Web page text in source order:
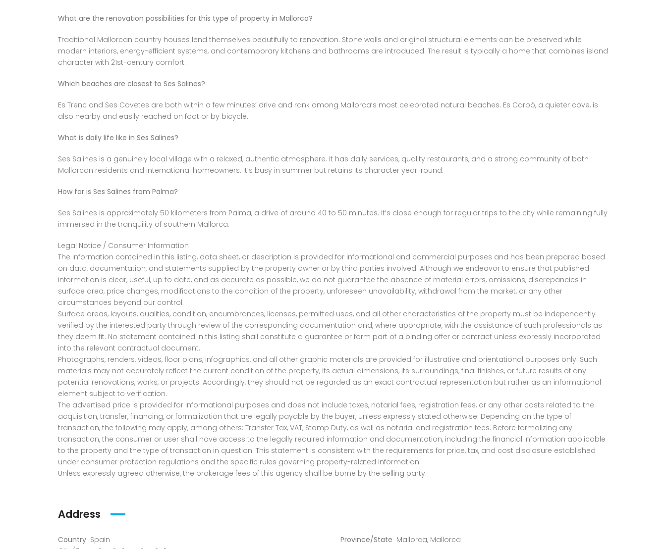
What are the renovation possibilities for this type of property in Mallorca?
Traditional Mallorcan country houses lend themselves beautifully to renovation. Stone walls and original structural elements can be preserved while
modern interiors, energy-efficient systems, and contemporary kitchens and bathrooms are introduced. The result is typically a home that combines island
character with 21st-century comfort.
Which beaches are closest to Ses Salines?
Es Trenc and Ses Covetes are both within a few minutes’ drive and rank among Mallorca’s most celebrated natural beaches. Es Carbó, a quieter cove, is
also nearby and easily reached on foot or by bicycle.
What is daily life like in Ses Salines?
Ses Salines is a genuinely local village with a relaxed, authentic atmosphere. It has daily services, quality restaurants, and a strong community of both
Mallorcan residents and international homeowners. It’s busy in summer but retains its character year-round.
How far is Ses Salines from Palma?
Ses Salines is approximately 50 kilometers from Palma, a drive of around 40 to 50 minutes. It’s close enough for regular trips to the city while remaining fully
immersed in the tranquility of southern Mallorca.
Legal Notice / Consumer Information
The information contained in this listing, data sheet, or description is provided for informational and commercial purposes and has been prepared based
on data, documentation, and statements supplied by the property owner or by third parties involved. Although we endeavor to ensure that published
information is clear, useful, up to date, and as accurate as possible, we do not guarantee the absence of material errors, omissions, discrepancies in
surface area, price changes, modifications to the condition of the property, unforeseen unavailability, withdrawal from the market, or any other
circumstances beyond our control.
Surface areas, layouts, qualities, condition, encumbrances, licenses, permitted uses, and all other characteristics of the property must be independently
verified by the interested party through review of the corresponding documentation and, where appropriate, with the assistance of such professionals as
they deem fit. No statement contained in this listing shall constitute a guarantee or form part of a binding offer or contract unless expressly incorporated
into the relevant contractual document.
Photographs, renders, videos, floor plans, infographics, and all other graphic materials are provided for illustrative and orientational purposes only. Such
materials may not accurately reflect the current condition of the property, its actual dimensions, its surroundings, final finishes, or future results of any
potential renovations, works, or projects. Accordingly, they should not be regarded as an exact contractual representation but rather as an informational
element subject to verification.
The advertised price is provided for informational purposes and does not include taxes, notarial fees, registration fees, or any other costs related to the
acquisition, transfer, financing, or formalization that are legally payable by the buyer, unless expressly stated otherwise. Depending on the type of
transaction, the following may apply, among others: Transfer Tax, VAT, Stamp Duty, as well as notarial and registration fees. Before formalizing any
transaction, the consumer or user shall have access to the legally required information and documentation, including the financial information applicable
to the property and the type of transaction in question. This statement is consistent with the requirements for price, tax, and cost disclosure established
under consumer protection regulations and the specific rules governing property-related information.
Unless expressly agreed otherwise, the brokerage fees of this agency shall be borne by the selling party.
Address
Country Spain Province/State Mallorca, Mallorca